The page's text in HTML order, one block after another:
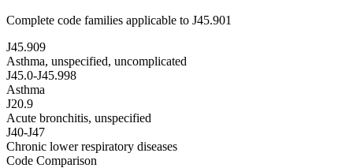
Complete code families applicable to J45.901
J45.909
Asthma, unspecified, uncomplicated
J45.0-J45.998
Asthma
J20.9
Acute bronchitis, unspecified
J40-J47
Chronic lower respiratory diseases
Code Comparison